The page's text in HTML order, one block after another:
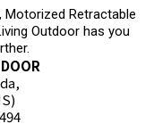
Motorized Retractable
Outdoor has you